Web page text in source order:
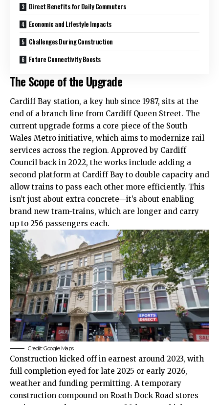
Direct Benefits for Daily Commuters
Economic and Lifestyle Impacts
Challenges During Construction
Future Connectivity Boosts
The Scope of the Upgrade
Cardiff Bay station, a key hub since 1987, sits at the
end of a branch line from Cardiff Queen Street. The
current upgrade forms a core piece of the South
Wales Metro initiative, which aims to modernize rail
services across the region. Approved by Cardiff
Council back in 2022, the works include adding a
second platform at Cardiff Bay to double capacity and
allow trains to pass each other more efficiently. This
isn’t just about extra concrete—it’s about enabling
brand new tram-trains, which are longer and carry
up to 256 passengers each.
Credit: Google Maps
Construction kicked off in earnest around 2023, with
full completion eyed for late 2025 or early 2026,
weather and funding permitting. A temporary
construction compound on Roath Dock Road stores